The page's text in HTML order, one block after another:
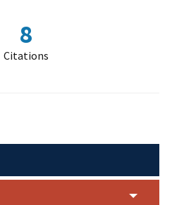
8
Citations